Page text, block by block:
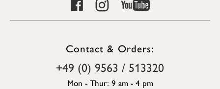
Contact & Orders:
+49 (0) 9563 / 513320
Mon - Thur: 9 am - 4 pm